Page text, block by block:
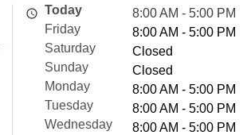
Today
8:00 AM - 5:00 PM
Friday
8:00 AM - 5:00 PM
Saturday
Closed
Sunday
Closed
Monday
8:00 AM - 5:00 PM
Tuesday
8:00 AM - 5:00 PM
Wednesday
8:00 AM - 5:00 PM